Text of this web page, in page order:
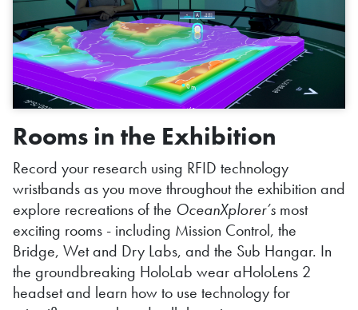
Rooms in the Exhibition
Record your research using RFID technology
wristbands as you move throughout the exhibition and
explore recreations of the OceanXplorer’s most
exciting rooms - including Mission Control, the
Bridge, Wet and Dry Labs, and the Sub Hangar. In
the groundbreaking HoloLab wear aHoloLens 2
headset and learn how to use technology for